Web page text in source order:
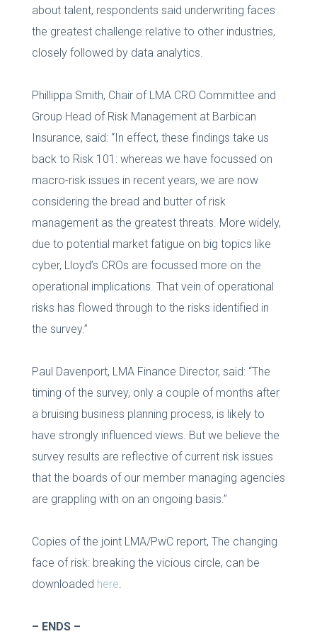
about talent, respondents said underwriting faces
the greatest challenge relative to other industries,
closely followed by data analytics.
Phillippa Smith, Chair of LMA CRO Committee and
Group Head of Risk Management at Barbican
Insurance, said: “In effect, these findings take us
back to Risk 101: whereas we have focussed on
macro-risk issues in recent years, we are now
considering the bread and butter of risk
management as the greatest threats. More widely,
due to potential market fatigue on big topics like
cyber, Lloyd’s CROs are focussed more on the
operational implications. That vein of operational
risks has flowed through to the risks identified in
the survey.”
Paul Davenport, LMA Finance Director, said: “The
timing of the survey, only a couple of months after
a bruising business planning process, is likely to
have strongly influenced views. But we believe the
survey results are reflective of current risk issues
that the boards of our member managing agencies
are grappling with on an ongoing basis.”
Copies of the joint LMA/PwC report, The changing
face of risk: breaking the vicious circle, can be
downloaded here.
– ENDS –